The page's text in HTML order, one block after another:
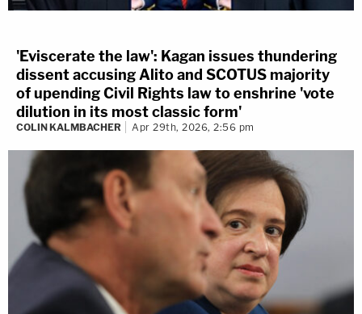
'Eviscerate the law': Kagan issues thundering
dissent accusing Alito and SCOTUS majority
of upending Civil Rights law to enshrine 'vote
dilution in its most classic form'
COLIN KALMBACHER Apr 29th, 2026, 2:56 pm